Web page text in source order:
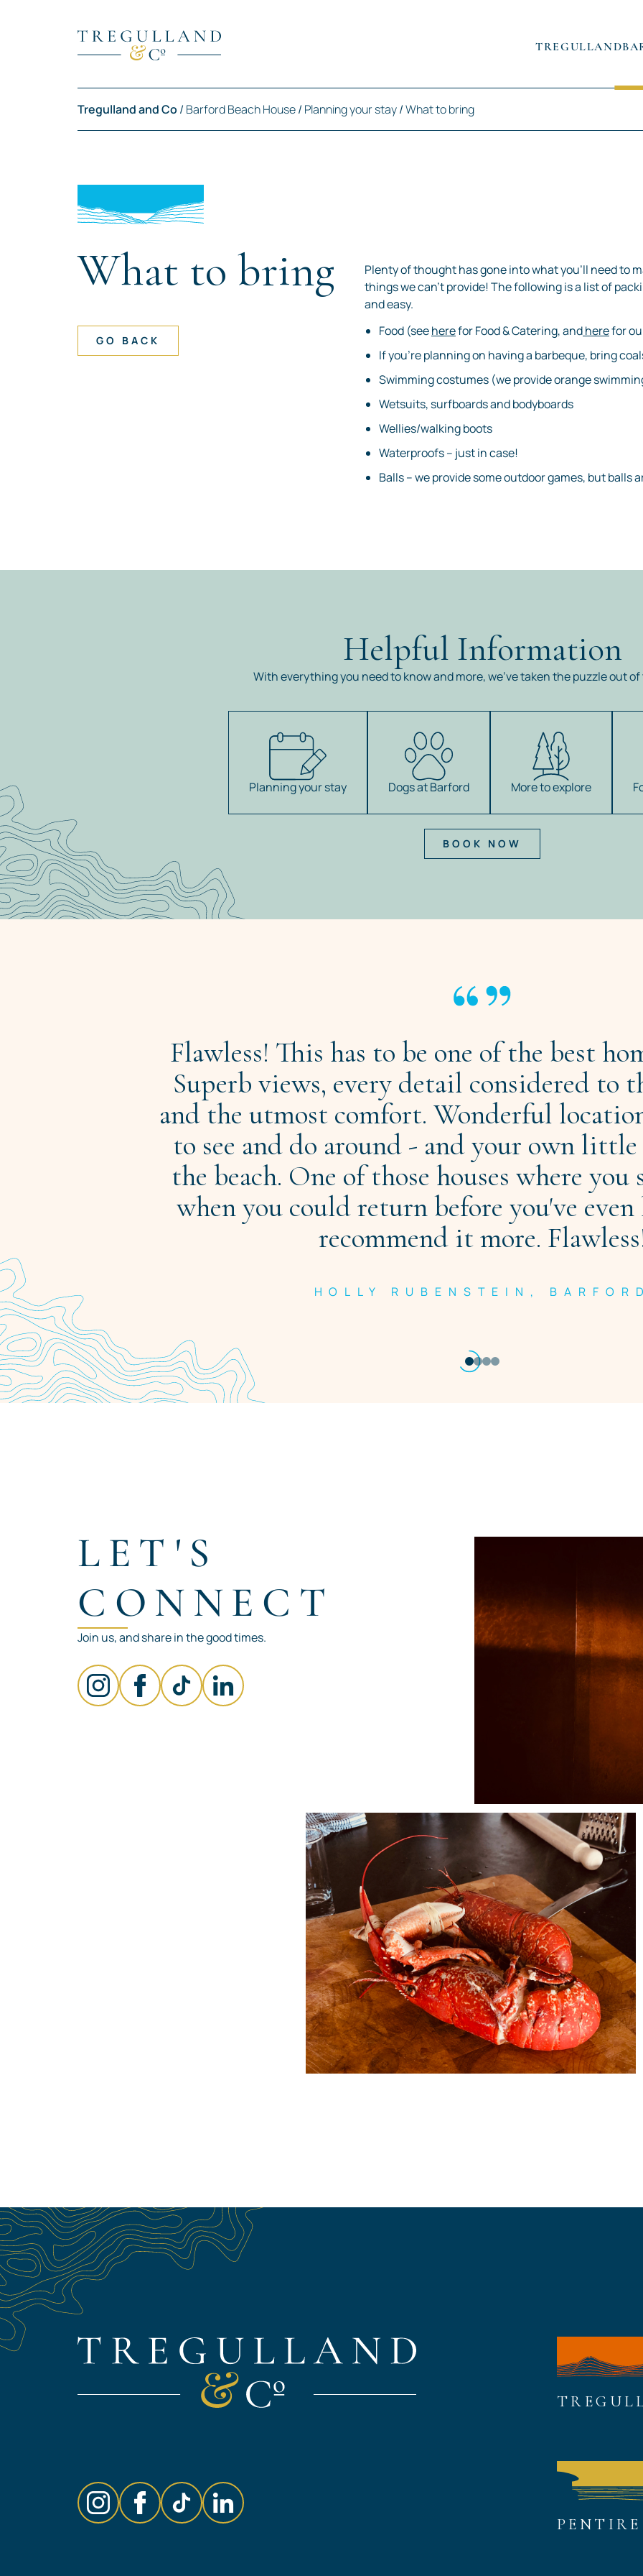
TREGULLAND
Tregulland and Co / Barford Beach House/ Planning your stay/What to bring
What to bring
GO BACK
Plenty of thought has gone into what you’ll need to
things we can’t provide! The following is a list of
and easy.
Food (seeherefor Food & Catering, andherefor
If you’re planning on having a barbeque, bring
Swimming costumes (we provide orange
Wetsuits, surfboards and bodyboards
Wellies/walking boots
Waterproofs – just in case!
Balls – we provide some outdoor games, but balls
Helpful Information
With everything you need to know and more, we’ve taken the puzzle out
Planning your stay Dogs at Barford More to explore
BOOK NOW
Flawless! This has to be one of the best
Superb views, every detail considered to
and the utmost comfort. Wonderful
to see and do around - and your own
the beach. One of those houses where
when you could return before you've
recommend it more.
HOLLY RUBENSTEIN,
LET'S
CONNECT
Join us, and share in the good times.
PENTIRE